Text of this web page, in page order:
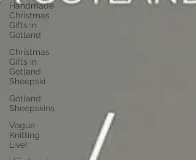
Handmade
Christmas
Gifts in
Gotland
Christmas
Gifts in
Gotland
Sheepski
Gotland
Sheepskins
Vogue
Knitting
Live!